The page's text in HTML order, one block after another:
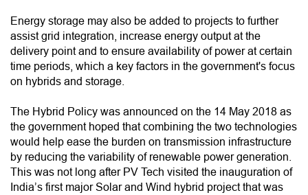
Energy storage may also be added to projects to further
assist grid integration, increase energy output at the
delivery point and to ensure availability of power at certain
time periods, which a key factors in the government's focus
on hybrids and storage.
The Hybrid Policy was announced on the 14 May 2018 as
the government hoped that combining the two technologies
would help ease the burden on transmission infrastructure
by reducing the variability of renewable power generation.
This was not long after PV Tech visited the inauguration of
India’s first major Solar and Wind hybrid project that was